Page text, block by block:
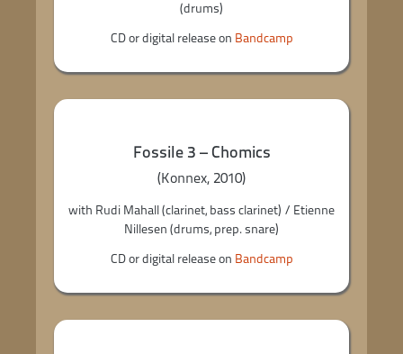
(drums)
CD or digital release on Bandcamp
Fossile 3 – Chomics
(Konnex, 2010)
with Rudi Mahall (clarinet, bass clarinet) / Etienne
Nillesen (drums, prep. snare)
CD or digital release on Bandcamp